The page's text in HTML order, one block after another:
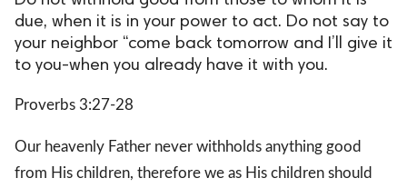
due, when it is in your power to act. Do not say to
your neighbor “come back tomorrow and I’ll give it
to you-when you already have it with you.
Proverbs 3:27-28
Our heavenly Father never withholds anything good
from His children, therefore we as His children should